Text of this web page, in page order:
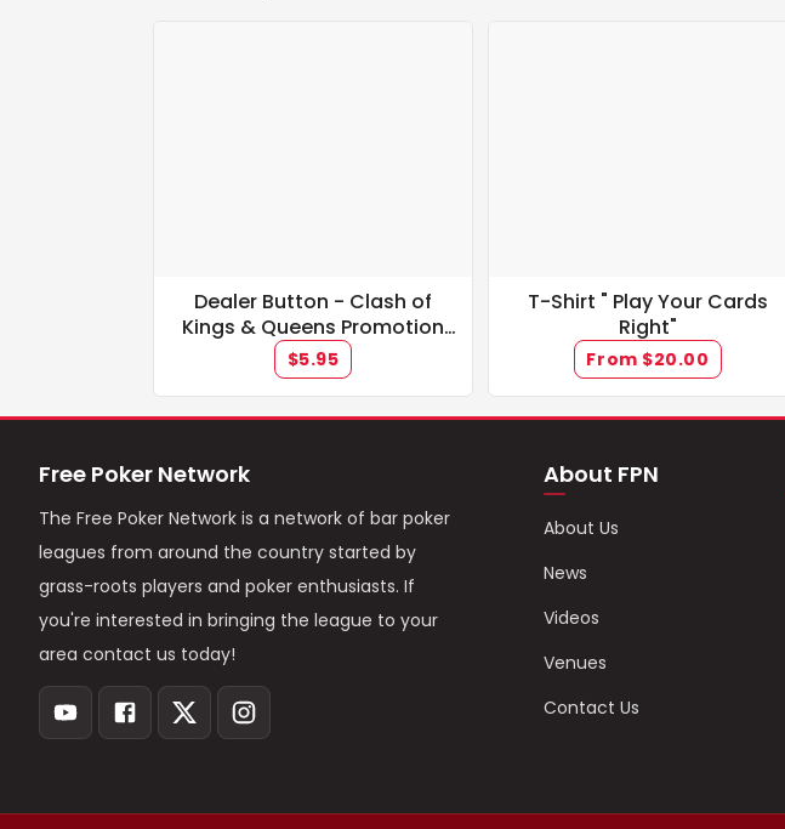
Dealer Button - Clash of
Kings & Queens Promotion
**IN STOCK**
$5.95
T-Shirt " Play Your Cards
Right"
From $20.00
Free Poker Network
The Free Poker Network is a network of bar poker
leagues from around the country started by
grass-roots players and poker enthusiasts. If
you're interested in bringing the league to your
area contact us today!
About FPN
About Us
News
Videos
Venues
Contact Us